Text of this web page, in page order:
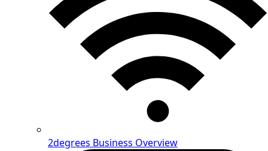
2degrees Business Overview